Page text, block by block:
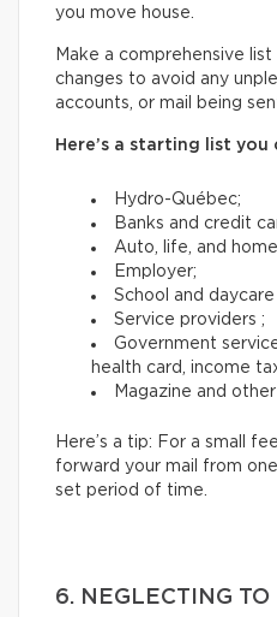
you move house.
Make a comprehensive
changes to avoid any
accounts, or mail being
Here’s a starting list you
Hydro-Québec;
Banks and credit
Auto, life, and
Employer;
School and daycare
Service providers ;
Government
health card, income
Magazine and
Here’s a tip: For a small
forward your mail from
set period of time.
6. NEGLECTING TO